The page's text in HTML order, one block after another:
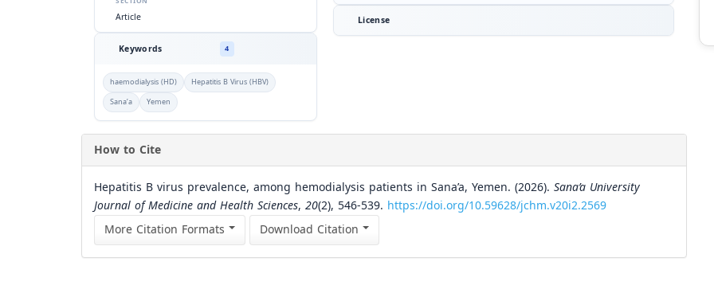
Article
Keywords 4
haemodialysis (HD)
Hepatitis B Virus (HBV)
Sana’a
Yemen
License
How to Cite
Hepatitis B virus prevalence, among hemodialysis patients in Sana’a, Yemen. (2026). Sana’a University
Journal of Medicine and Health Sciences, 20(2), 546-539. https://doi.org/10.59628/jchm.v20i2.2569
More Citation Formats
Download Citation